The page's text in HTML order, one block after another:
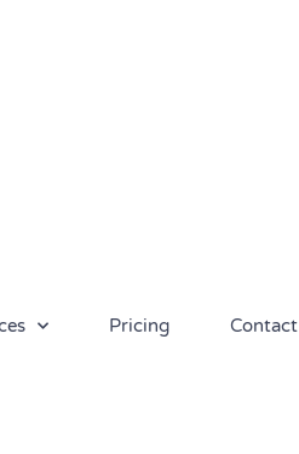
Pricing Contact